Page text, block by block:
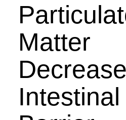
Matter
Intestinal